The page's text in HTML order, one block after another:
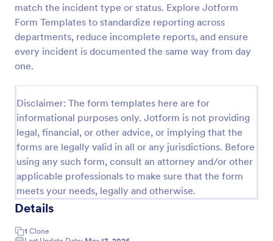
match the incident type or status. Explore Jotform
Form Templates to standardize reporting across
departments, reduce incomplete reports, and ensure
every incident is documented the same way from day
one.
Disclaimer: The form templates here are for
informational purposes only. Jotform is not providing
legal, financial, or other advice, or implying that the
forms are legally valid in all or any jurisdictions. Before
using any such form, consult an attorney and/or other
applicable professionals to make sure that the form
meets your needs, legally and otherwise.
Details
1 Clone
A Motor Vehicle Accident Report is a form template
designed to serve as a crucial document for
reporting and documenting details of motor vehicle
accidents.
Go to Category:
Incident Report Forms
Use Template
Preview